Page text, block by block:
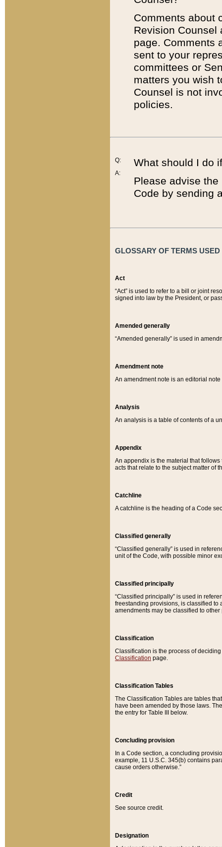
Comments about
Revision
page. Comments
sent to your
committees or
matters you wish
Counsel is not
policies.
Q:
A:
What should I do
Please advise
Code by sending
GLOSSARY OF TERMS
Act
“Act” is used to refer to a bill or joint
signed into law by the President, or
Amended generally
“Amended generally” is used in
Amendment note
An amendment note is an editorial
Analysis
An analysis is a table of contents of a
Appendix
An appendix is the material that
acts that relate to the subject matter of
Catchline
A catchline is the heading of a Code
Classified generally
“Classified generally” is used in
unit of the Code, with possible minor
Classified principally
“Classified principally” is used in
freestanding provisions, is classified to
amendments may be classified to other
Classification
Classification is the process of
Classification page.
Classification Tables
The Classification Tables are tables
have been amended by those laws.
the entry for Table III below.
Concluding provision
In a Code section, a concluding
example, 11 U.S.C. 345(b) contains
cause orders otherwise.”
Credit
See source credit.
Designation